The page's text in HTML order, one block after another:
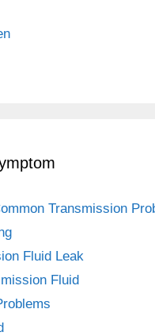
Transmission
Fluid Leak
Fluid